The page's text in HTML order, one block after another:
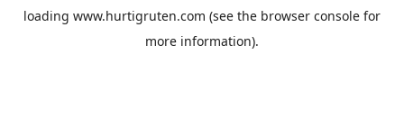
loading www.hurtigruten.com (see the browser console for
more information).